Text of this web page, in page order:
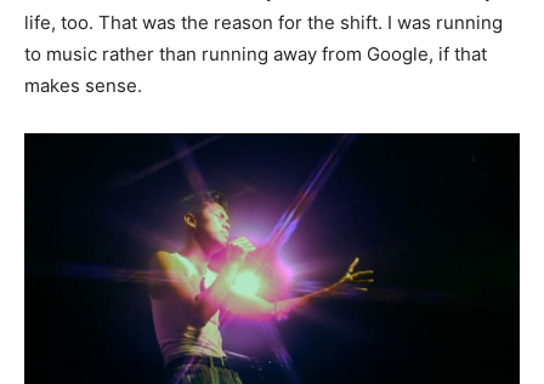
life, too. That was the reason for the shift. I was running
to music rather than running away from Google, if that
makes sense.